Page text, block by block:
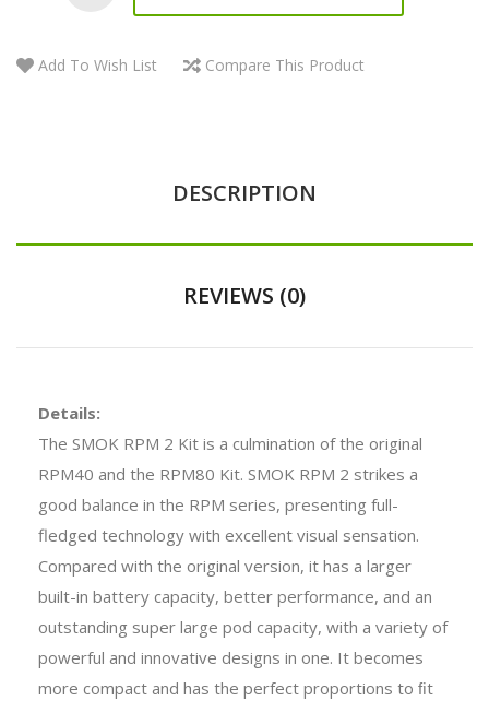
Add To Wish List Compare This Product
DESCRIPTION
REVIEWS (0)
Details:
The SMOK RPM 2 Kit is a culmination of the original
RPM40 and the RPM80 Kit. SMOK RPM 2 strikes a
good balance in the RPM series, presenting full-
fledged technology with excellent visual sensation.
Compared with the original version, it has a larger
built-in battery capacity, better performance, and an
outstanding super large pod capacity, with a variety of
powerful and innovative designs in one. It becomes
more compact and has the perfect proportions to ﬁt